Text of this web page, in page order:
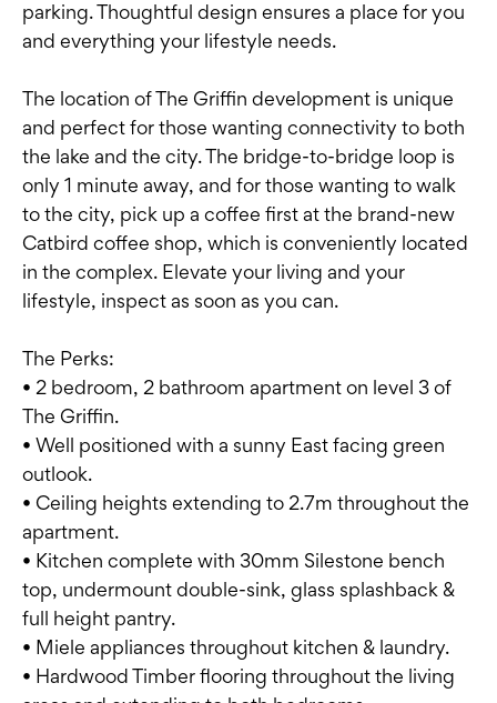
parking. Thoughtful design ensures a place for you
and everything your lifestyle needs.
The location of The Griffin development is unique
and perfect for those wanting connectivity to both
the lake and the city. The bridge-to-bridge loop is
only 1 minute away, and for those wanting to walk
to the city, pick up a coffee first at the brand-new
Catbird coffee shop, which is conveniently located
in the complex. Elevate your living and your
lifestyle, inspect as soon as you can.
The Perks:
• 2 bedroom, 2 bathroom apartment on level 3 of
The Griffin.
• Well positioned with a sunny East facing green
outlook.
• Ceiling heights extending to 2.7m throughout the
apartment.
• Kitchen complete with 30mm Silestone bench
top, undermount double-sink, glass splashback &
full height pantry.
• Miele appliances throughout kitchen & laundry.
• Hardwood Timber flooring throughout the living